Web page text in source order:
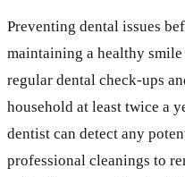
Preventing dental issues
maintaining a healthy
regular dental check-ups
household at least twice a
dentist can detect any
professional cleanings to